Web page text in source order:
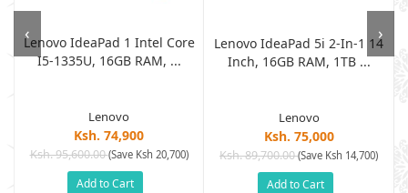
Lenovo IdeaPad 1 Intel Core
I5-1335U, 16GB RAM, ...
Lenovo
Ksh. 74,900
Ksh. 95,600.00(Save Ksh 20,700)
Add to Cart
Lenovo IdeaPad 5i 2-In-1 14
Inch, 16GB RAM, 1TB ...
Lenovo
Ksh. 75,000
Ksh. 89,700.00(Save Ksh 14,700)
Add to Cart
‹ ›